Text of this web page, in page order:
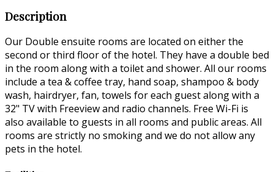
Description
Our Double ensuite rooms are located on either the
second or third floor of the hotel. They have a double bed
in the room along with a toilet and shower. All our rooms
include a tea & coffee tray, hand soap, shampoo & body
wash, hairdryer, fan, towels for each guest along with a
32" TV with Freeview and radio channels. Free Wi-Fi is
also available to guests in all rooms and public areas. All
rooms are strictly no smoking and we do not allow any
pets in the hotel.